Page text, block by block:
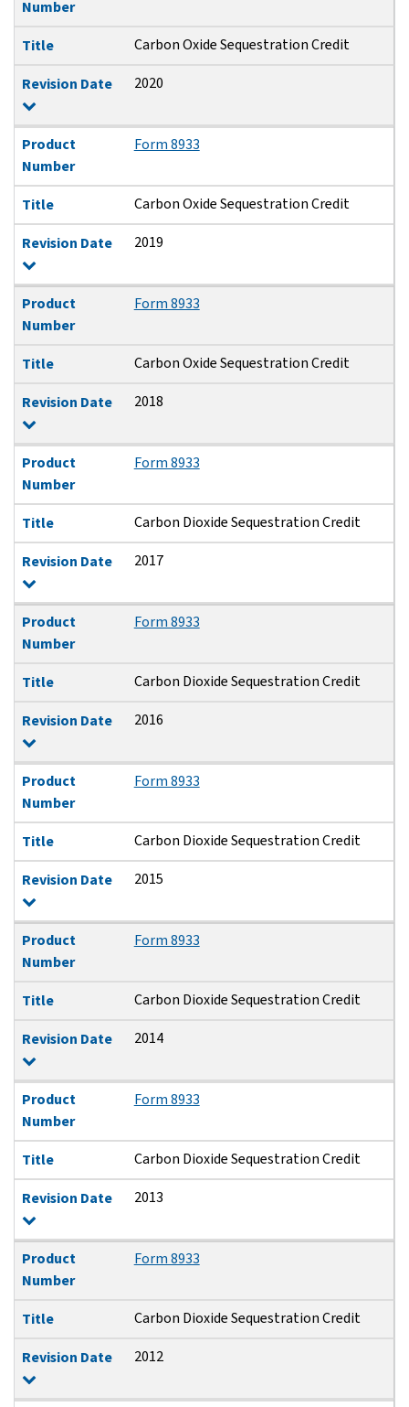
Number
Title
Carbon Oxide Sequestration Credit
Revision Date 2020
Product
Number
Form 8933
Title Carbon Oxide Sequestration Credit
Revision Date 2019
Product
Number
Form 8933
Title Carbon Oxide Sequestration Credit
Revision Date 2018
Product
Number
Form 8933
Title Carbon Dioxide Sequestration Credit
Revision Date 2017
Product
Number
Form 8933
Title Carbon Dioxide Sequestration Credit
Revision Date 2016
Product
Number
Form 8933
Title Carbon Dioxide Sequestration Credit
Revision Date 2015
Product
Number
Form 8933
Title Carbon Dioxide Sequestration Credit
Revision Date 2014
Product
Number
Form 8933
Title Carbon Dioxide Sequestration Credit
Revision Date 2013
Product
Number
Form 8933
Title Carbon Dioxide Sequestration Credit
Revision Date 2012